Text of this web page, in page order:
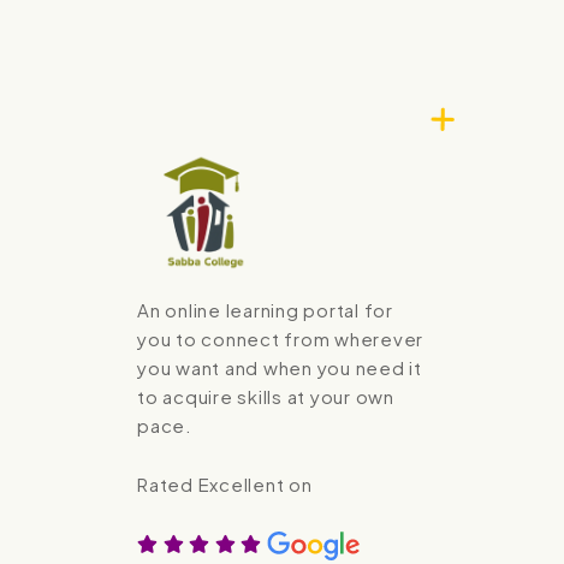
An online learning portal for
you to connect from wherever
you want and when you need it
to acquire skills at your own
pace.
Rated Excellent on